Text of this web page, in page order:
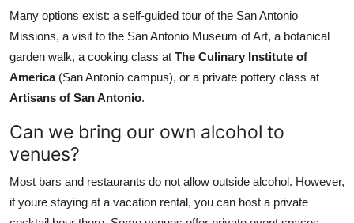
Many options exist: a self-guided tour of the San Antonio
Missions, a visit to the San Antonio Museum of Art, a botanical
garden walk, a cooking class at The Culinary Institute of
America(San Antonio campus), or a private pottery class at
Artisans of San Antonio.
Can we bring our own alcohol to
venues?
Most bars and restaurants do not allow outside alcohol. However,
if youre staying at a vacation rental, you can host a private